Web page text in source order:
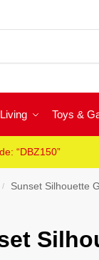
Toys &
“DBZ150”
/ Sunset Silhouette